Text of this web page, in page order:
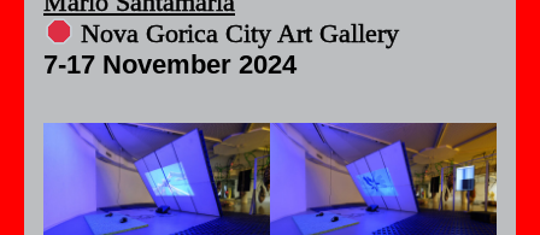
Music
Curators
Credits
Nova Gorica City Art Gallery
7-17 November 2024